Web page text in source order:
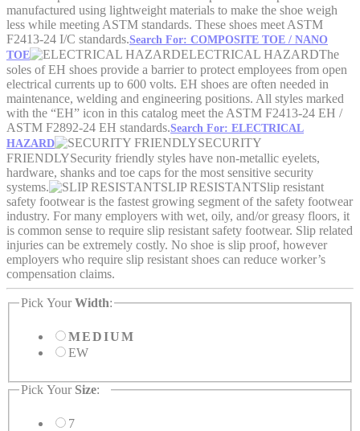
manufactured using lightweight materials to make the shoe weigh
less while meeting ASTM standards. These shoes meet ASTM
F2413-24 I/C standards.Search For: COMPOSITE TOE / NANO
TOE
ELECTRICAL HAZARDThe
soles of EH shoes provide a barrier to protect employees from open
electrical currents up to 600 volts. EH shoes are often needed in
maintenance, welding and engineering positions. All styles marked
with the “EH” icon in this catalog meet the ASTM F2413-24 EH /
ASTM F2892-24 EH standards.Search For: ELECTRICAL
HAZARD
SECURITY
FRIENDLYSecurity friendly styles have non-metallic eyelets,
hardware, shanks and toe caps for the most sensitive security
systems.
SLIP RESISTANTSlip resistant
safety footwear is the fastest growing segment of the safety footwear
industry. For many employers with wet, oily, and/or greasy floors, it
is common sense to require slip resistant safety footwear. Slip related
injuries can be extremely costly. No shoe is slip proof, however
employers who require slip resistant shoes can reduce worker’s
compensation claims.
Pick YourWidth:
MEDIUM
EW
Pick Your Size:
7